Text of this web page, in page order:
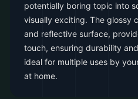
potentially boring topic into
visually exciting. The glossy
and reflective surface,
touch, ensuring durability
ideal for multiple uses by
at home.